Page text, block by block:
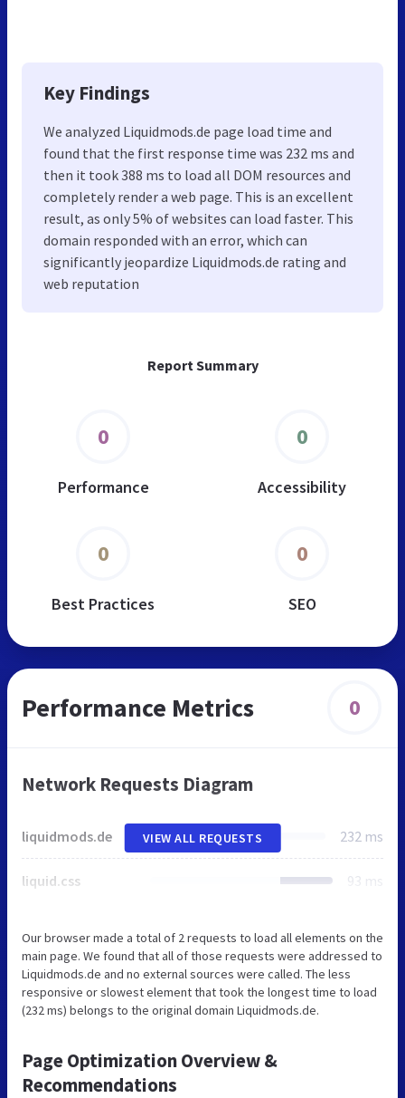
Report Summary
0
Performance
0
Accessibility
0
Best Practices
0
SEO
Key Findings
We analyzed Liquidmods.de page load time and
found that the first response time was 232 ms and
then it took 388 ms to load all DOM resources and
completely render a web page. This is an excellent
result, as only 5% of websites can load faster. This
domain responded with an error, which can
significantly jeopardize Liquidmods.de rating and
web reputation
Performance Metrics 0
Network Requests Diagram
liquidmods.de 232 ms
liquid.css 93 ms
VIEW ALL REQUESTS
Our browser made a total of 2 requests to load all elements on the
main page. We found that all of those requests were addressed to
Liquidmods.de and no external sources were called. The less
responsive or slowest element that took the longest time to load
(232 ms) belongs to the original domain Liquidmods.de.
Page Optimization Overview &
Recommendations